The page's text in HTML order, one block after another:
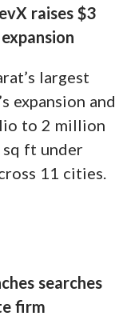
raises $3
largest
expansion and
to 2 million
ft under
11 cities.
searches
firm